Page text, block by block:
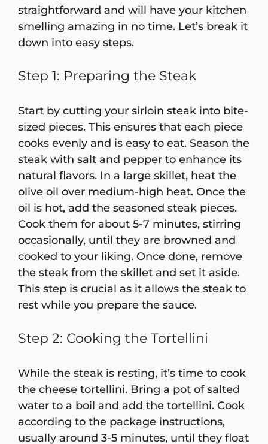
straightforward and will have your kitchen
smelling amazing in no time. Let’s break it
down into easy steps.
Step 1: Preparing the Steak
Start by cutting your sirloin steak into bite-
sized pieces. This ensures that each piece
cooks evenly and is easy to eat. Season the
steak with salt and pepper to enhance its
natural flavors. In a large skillet, heat the
olive oil over medium-high heat. Once the
oil is hot, add the seasoned steak pieces.
Cook them for about 5-7 minutes, stirring
occasionally, until they are browned and
cooked to your liking. Once done, remove
the steak from the skillet and set it aside.
This step is crucial as it allows the steak to
rest while you prepare the sauce.
Step 2: Cooking the Tortellini
While the steak is resting, it’s time to cook
the cheese tortellini. Bring a pot of salted
water to a boil and add the tortellini. Cook
according to the package instructions,
usually around 3-5 minutes, until they float